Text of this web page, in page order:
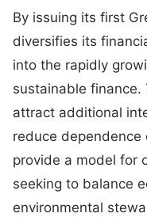
By issuing its first
diversifies its
into the rapidly
sustainable
attract additional
reduce
provide a model for
seeking to balance
environmental